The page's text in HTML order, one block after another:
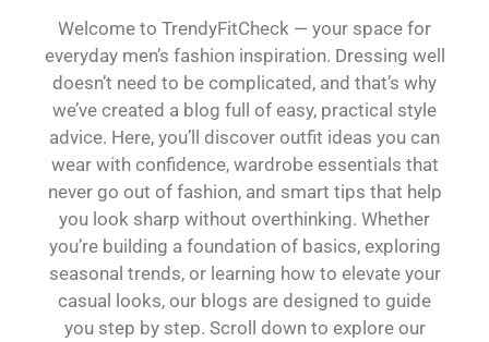
Welcome to TrendyFitCheck — your space for
everyday men’s fashion inspiration. Dressing well
doesn’t need to be complicated, and that’s why
we’ve created a blog full of easy, practical style
advice. Here, you’ll discover outfit ideas you can
wear with confidence, wardrobe essentials that
never go out of fashion, and smart tips that help
you look sharp without overthinking. Whether
you’re building a foundation of basics, exploring
seasonal trends, or learning how to elevate your
casual looks, our blogs are designed to guide
you step by step. Scroll down to explore our